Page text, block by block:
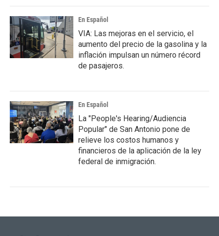
En Español
VIA: Las mejoras en el servicio, el
aumento del precio de la gasolina y la
inflación impulsan un número récord
de pasajeros.
En Español
La "People's Hearing/Audiencia
Popular" de San Antonio pone de
relieve los costos humanos y
financieros de la aplicación de la ley
federal de inmigración.